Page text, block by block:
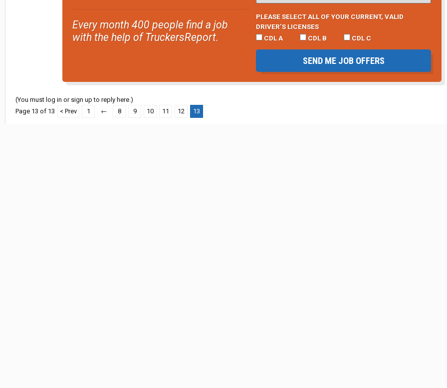
Every month 400 people find a job
with the help of TruckersReport.
PLEASE SELECT ALL OF YOUR CURRENT, VALID
DRIVER’S LICENSES
CDL A
CDL B CDL C
SEND ME JOB OFFERS
(You must log in or sign up to reply here.)
Page 13 of 13
< Prev 1 ← 8 9 10 11 12 13